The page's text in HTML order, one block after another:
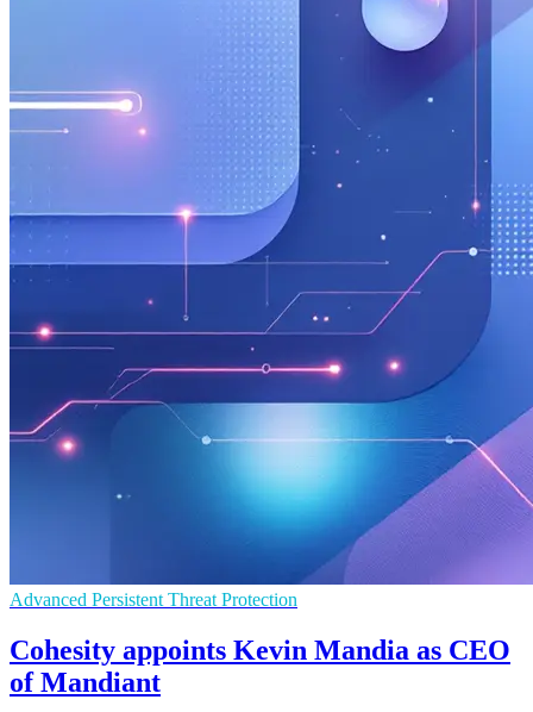
Advanced Persistent Threat Protection
Cohesity appoints Kevin Mandia as CEO
of Mandiant